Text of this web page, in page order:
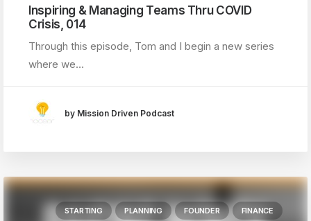
Inspiring & Managing Teams Thru COVID
Crisis, 014
Through this episode, Tom and I begin a new series
where we…
by Mission Driven Podcast
STARTING PLANNING FOUNDER FINANCE